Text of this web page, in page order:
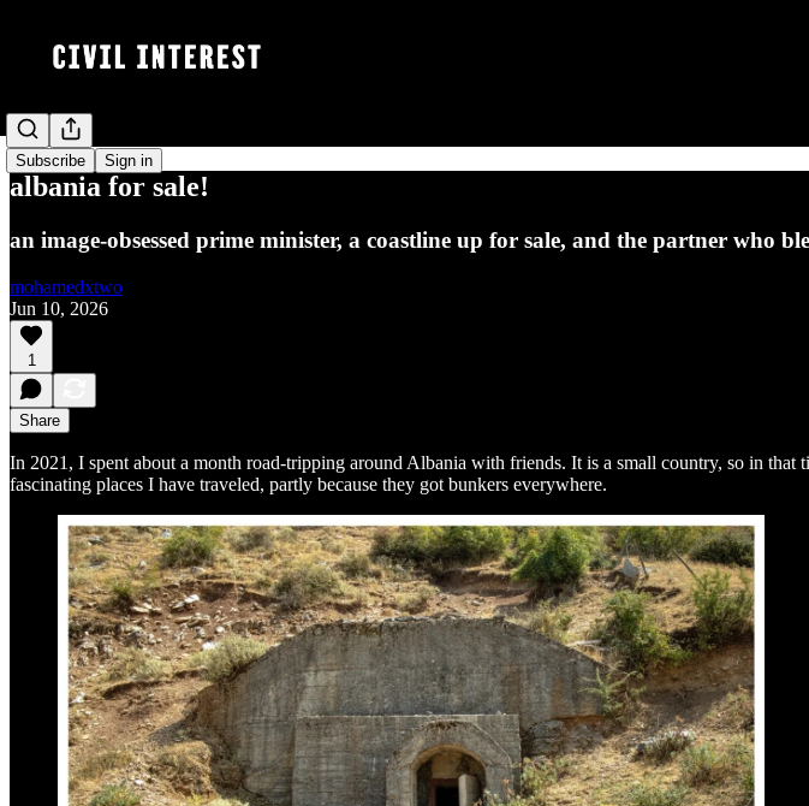
Subscribe Sign in
albania for sale!
an image-obsessed prime minister, a coastline up for sale, and the partner who
mohamedxtwo
Jun 10, 2026
1
Share
In 2021, I spent about a month road-tripping around Albania with friends. It is a small country, so in
fascinating places I have traveled, partly because they got bunkers everywhere.